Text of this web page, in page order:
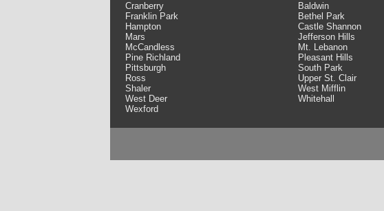
Cranberry
Franklin Park
Hampton
Mars
McCandless
Pine Richland
Pittsburgh
Ross
Shaler
West Deer
Wexford
Baldwin
Bethel Park
Castle Shannon
Jefferson Hills
Mt. Lebanon
Pleasant Hills
South Park
Upper St. Clair
West Mifflin
Whitehall